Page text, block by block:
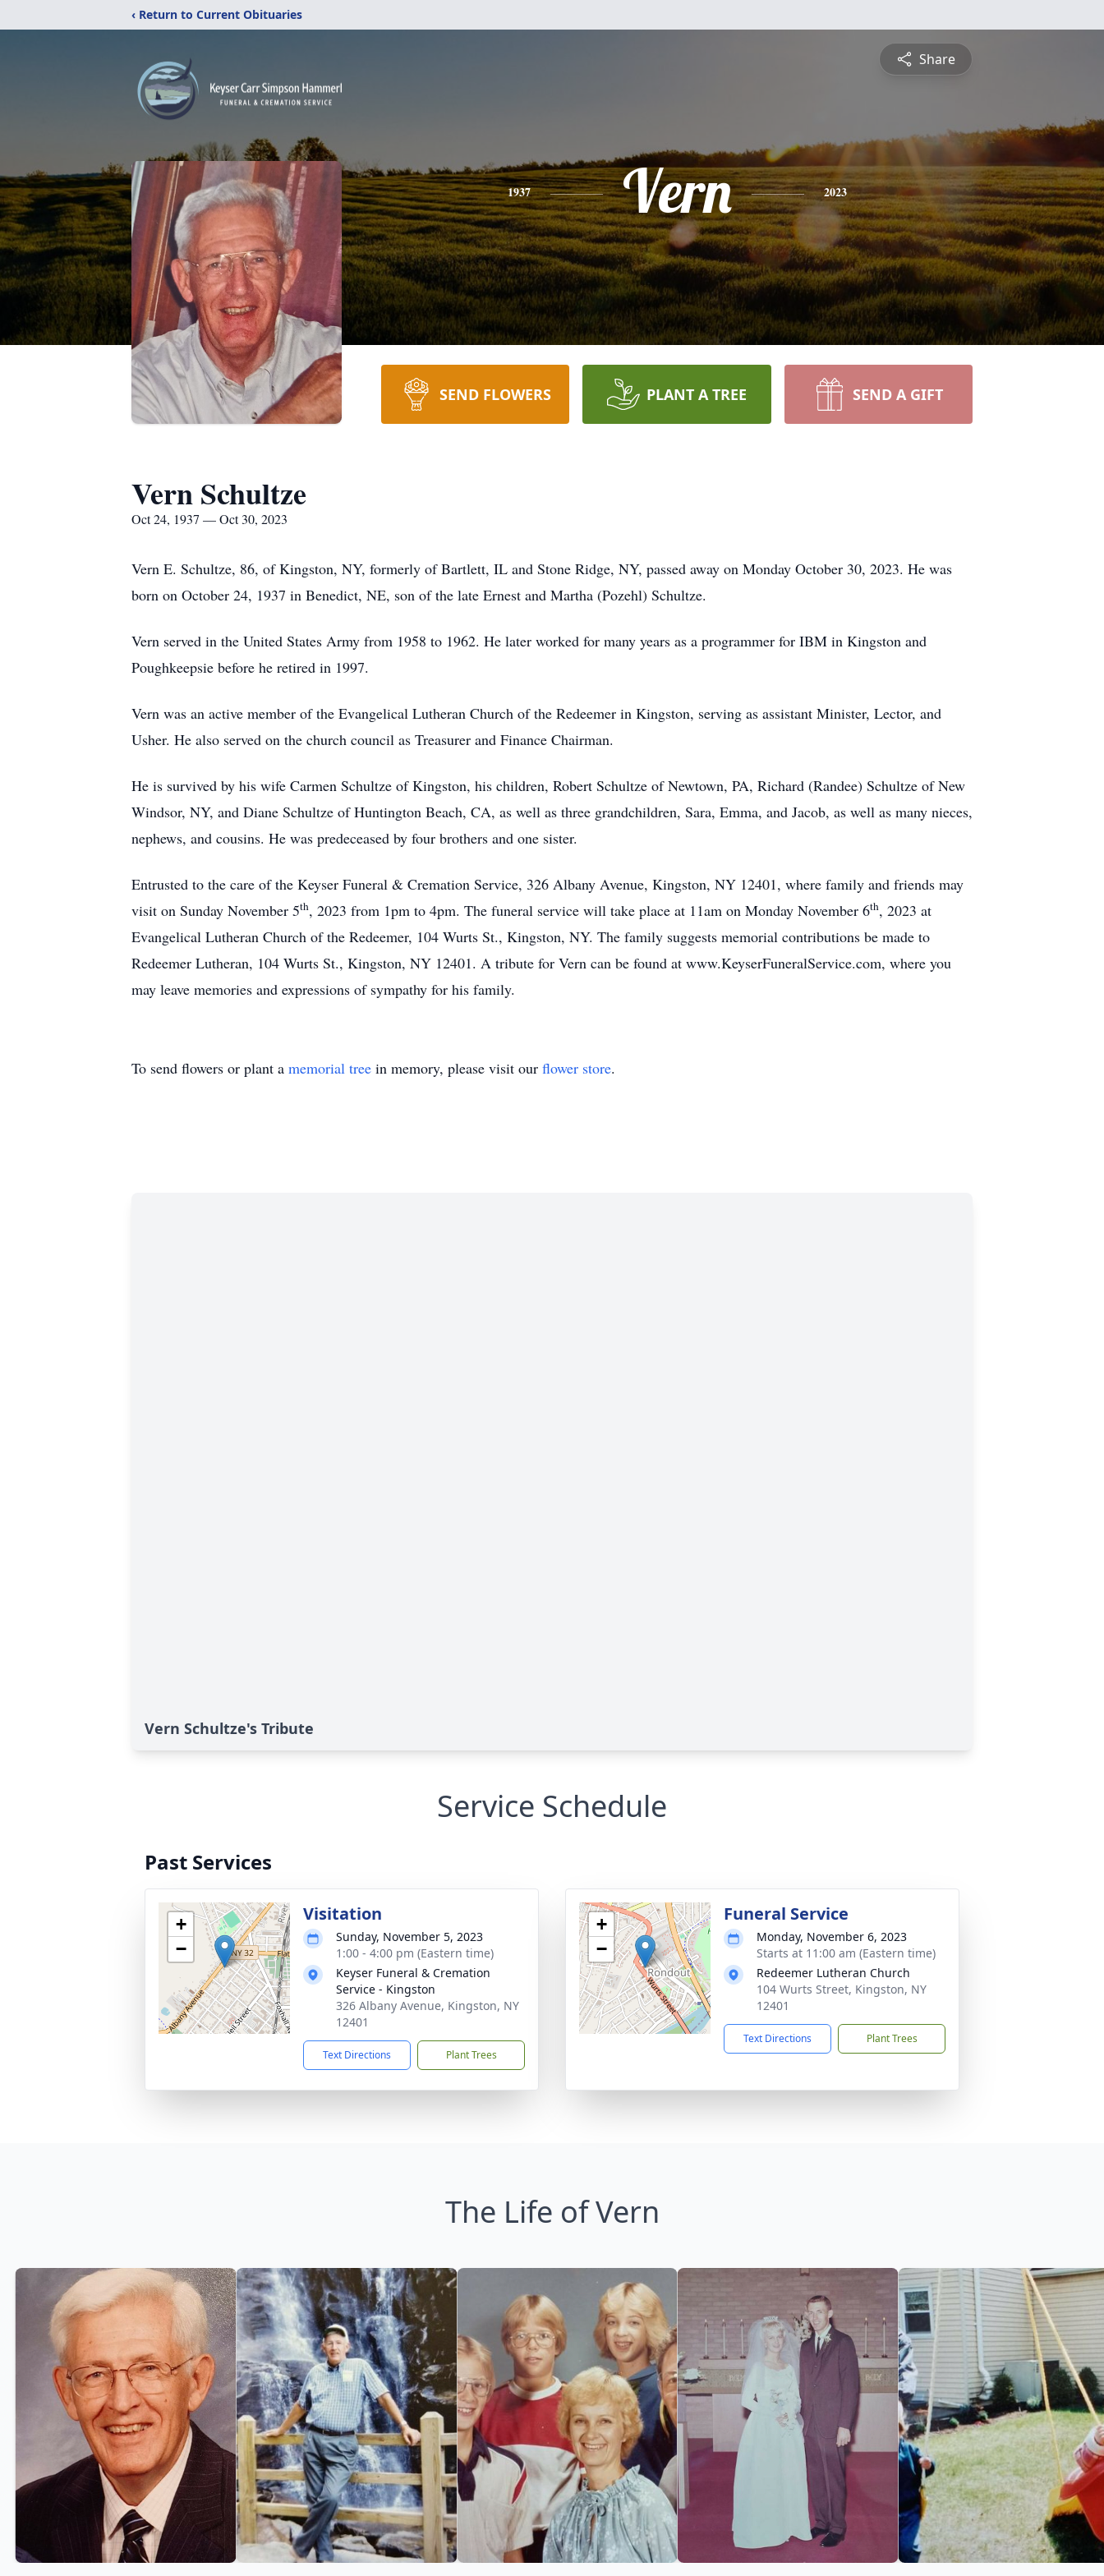
‹ Return to Current Obituaries
Share
1937 Vern 2023
SEND FLOWERS PLANT A TREE SEND A GIFT
Vern Schultze
Oct 24, 1937 — Oct 30, 2023
Vern E. Schultze, 86, of Kingston, NY, formerly of Bartlett, IL and Stone Ridge, NY, passed away on Monday October 30, 2023. He was
born on October 24, 1937 in Benedict, NE, son of the late Ernest and Martha (Pozehl) Schultze.
Vern served in the United States Army from 1958 to 1962. He later worked for many years as a programmer for IBM in Kingston and
Poughkeepsie before he retired in 1997.
Vern was an active member of the Evangelical Lutheran Church of the Redeemer in Kingston, serving as assistant Minister, Lector, and
Usher. He also served on the church council as Treasurer and Finance Chairman.
He is survived by his wife Carmen Schultze of Kingston, his children, Robert Schultze of Newtown, PA, Richard (Randee) Schultze of New
Windsor, NY, and Diane Schultze of Huntington Beach, CA, as well as three grandchildren, Sara, Emma, and Jacob, as well as many nieces,
nephews, and cousins. He was predeceased by four brothers and one sister.
Entrusted to the care of the Keyser Funeral & Cremation Service, 326 Albany Avenue, Kingston, NY 12401, where family and friends may
visit on Sunday November 5th, 2023 from 1pm to 4pm. The funeral service will take place at 11am on Monday November 6th, 2023 at
Evangelical Lutheran Church of the Redeemer, 104 Wurts St., Kingston, NY. The family suggests memorial contributions be made to
Redeemer Lutheran, 104 Wurts St., Kingston, NY 12401. A tribute for Vern can be found at www.KeyserFuneralService.com, where you
may leave memories and expressions of sympathy for his family.
To send flowers or plant a memorial tree in memory, please visit our flower store.
Vern Schultze's Tribute
Service Schedule
Past Services
+
−
Visitation
Sunday, November 5, 2023
1:00 - 4:00 pm (Eastern time)
Keyser Funeral & Cremation
Service - Kingston
326 Albany Avenue, Kingston, NY
12401
Text Directions Plant Trees
+
−
Funeral Service
Monday, November 6, 2023
Starts at 11:00 am (Eastern time)
Redeemer Lutheran Church
104 Wurts Street, Kingston, NY
12401
Text Directions Plant Trees
The Life of Vern